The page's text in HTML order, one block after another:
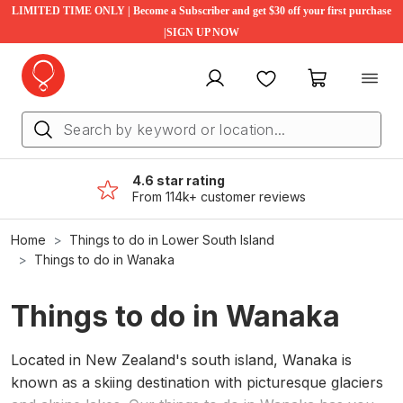
LIMITED TIME ONLY | Become a Subscriber and get $30 off your first purchase
|SIGN UP NOW
My account FavouritesMy cart
4.6 star rating
From 114k+ customer reviews
Home
Things to do in Lower South Island
Things to do in Wanaka
Things to do in Wanaka
Located in New Zealand's south island, Wanaka is
known as a skiing destination with picturesque glaciers